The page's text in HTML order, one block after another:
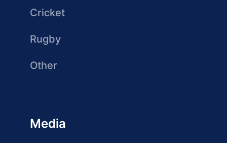
Cricket
Rugby
Other
Media